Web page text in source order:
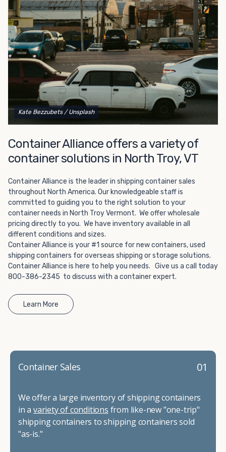
way to add the climate-controlled capacity you need
without committing to something permanent. We offer
20-foot and 40-foot containers that fit within the width
of a standard parking space. To learn more about what
we have to offer, browse through our listings here or reach
out and speak with one of our representatives today.
Kate Bezzubets / Unsplash
Container Alliance offers a variety of
container solutions in North Troy, VT
Container Alliance is the leader in shipping container sales
throughout North America. Our knowledgeable staff is
committed to guiding you to the right solution to your
container needs in North Troy Vermont. We offer wholesale
pricing directly to you. We have inventory available in all
different conditions and sizes.
Container Alliance is your #1 source for new containers, used
shipping containers for overseas shipping or storage solutions.
Container Alliance is here to help you needs. Give us a call today
800-386-2345 to discuss with a container expert.
Learn More
01
Container Sales
We offer a large inventory of shipping containers
in a variety of conditions from like-new "one-trip"
shipping containers to shipping containers sold
"as-is."